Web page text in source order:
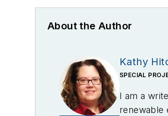
About the Author
Kathy
SPECIAL
I am a
renewable